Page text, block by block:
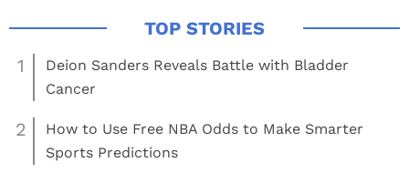
1
Deion Sanders Reveals Battle with Bladder
Cancer
2
How to Use Free NBA Odds to Make Smarter
Sports Predictions